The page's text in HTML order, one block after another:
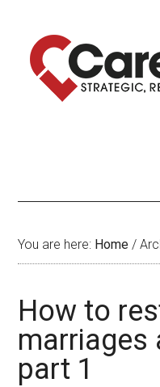
You are here: Home /
How to
marriages
part 1